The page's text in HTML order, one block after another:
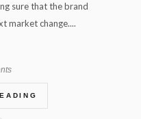
sure that the brand
market change....